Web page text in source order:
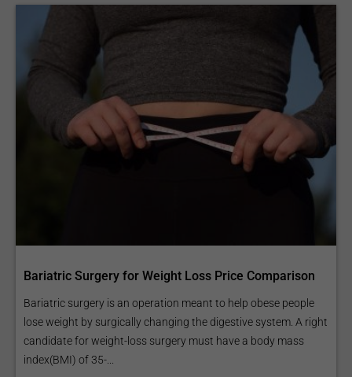
Bariatric Surgery for Weight Loss Price Comparison
Bariatric surgery is an operation meant to help obese people
lose weight by surgically changing the digestive system. A right
candidate for weight-loss surgery must have a body mass
index(BMI) of 35-...